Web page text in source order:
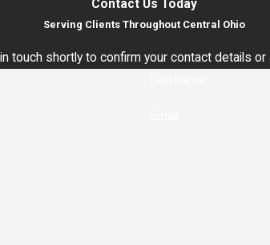
Contact Us Today
Serving Clients Throughout Central Ohio
touch shortly to confirm your contact details